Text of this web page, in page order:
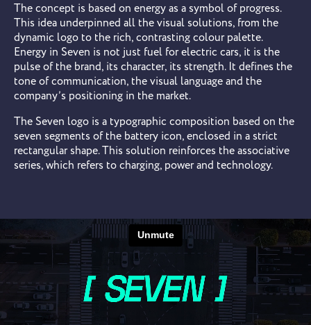
The concept is based on energy as a symbol of progress.
This idea underpinned all the visual solutions, from the
dynamic logo to the rich, contrasting colour palette.
Energy in Seven is not just fuel for electric cars, it is the
pulse of the brand, its character, its strength. It defines the
tone of communication, the visual language and the
company’s positioning in the market.
The Seven logo is a typographic composition based on the
seven segments of the battery icon, enclosed in a strict
rectangular shape. This solution reinforces the associative
series, which refers to charging, power and technology.